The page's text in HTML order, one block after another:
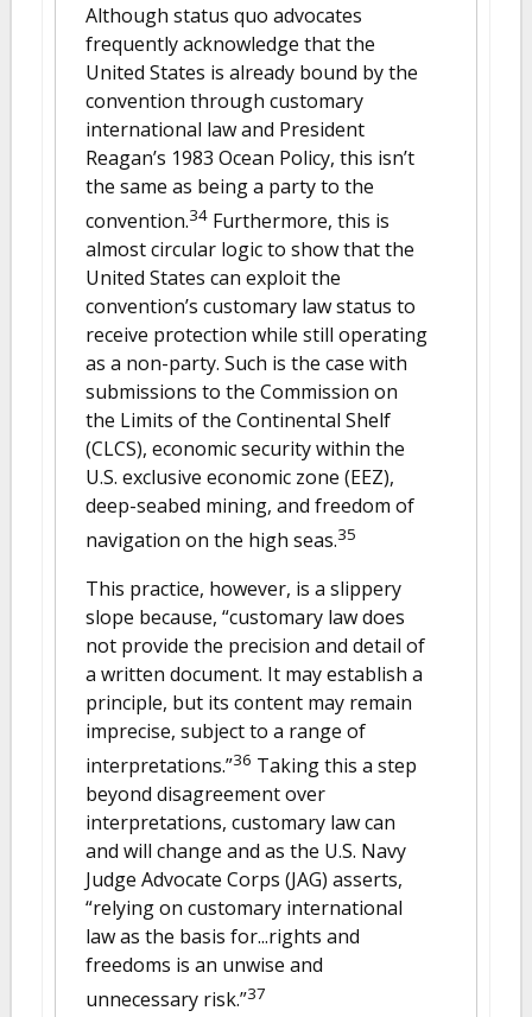
Although status quo advocates
frequently acknowledge that the
United States is already bound by the
convention through customary
international law and President
Reagan’s 1983 Ocean Policy, this isn’t
the same as being a party to the
convention.34 Furthermore, this is
almost circular logic to show that the
United States can exploit the
convention’s customary law status to
receive protection while still operating
as a non-party. Such is the case with
submissions to the Commission on
the Limits of the Continental Shelf
(CLCS), economic security within the
U.S. exclusive economic zone (EEZ),
deep-seabed mining, and freedom of
navigation on the high seas.35
This practice, however, is a slippery
slope because, “customary law does
not provide the precision and detail of
a written document. It may establish a
principle, but its content may remain
imprecise, subject to a range of
interpretations.”36 Taking this a step
beyond disagreement over
interpretations, customary law can
and will change and as the U.S. Navy
Judge Advocate Corps (JAG) asserts,
“relying on customary international
law as the basis for...rights and
freedoms is an unwise and
unnecessary risk.”37